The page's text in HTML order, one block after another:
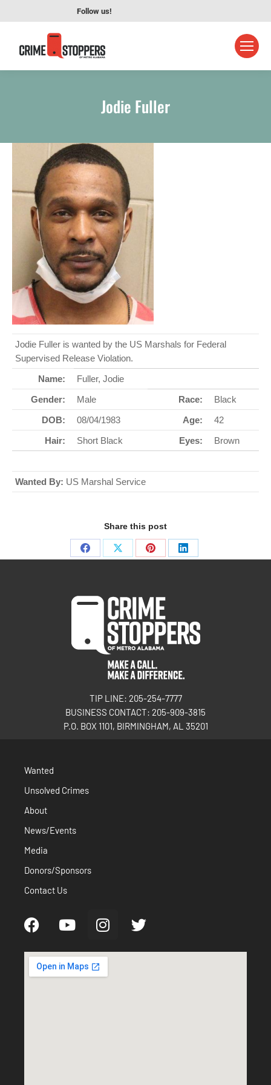
Follow us!
Jodie Fuller
Jodie Fuller is wanted by the US Marshals for Federal
Supervised Release Violation.
Name:
Fuller, Jodie
Gender:
Male Race:
Black
DOB:
08/04/1983 Age:
42
Hair:
Short Black Eyes: Brown
Wanted By: US Marshal Service
Share this post
TIP LINE: 205-254-7777
BUSINESS CONTACT: 205-909-3815
P.O. BOX 1101, BIRMINGHAM, AL 35201
Wanted
Unsolved Crimes
About
News/Events
Media
Donors/Sponsors
Contact Us